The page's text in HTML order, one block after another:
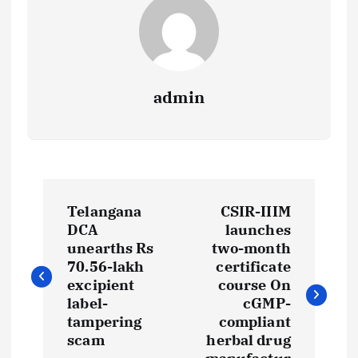
admin
s
Telangana
DCA
unearths Rs
70.56-lakh
excipient
label-
tampering
scam
CSIR-IIIM
launches
two-month
certificate
course On
cGMP-
compliant
herbal drug